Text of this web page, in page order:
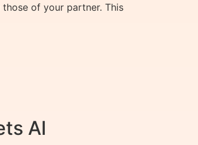
of your partner. This
AI